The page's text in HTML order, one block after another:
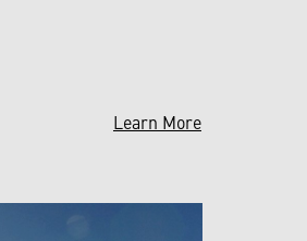
Learn More